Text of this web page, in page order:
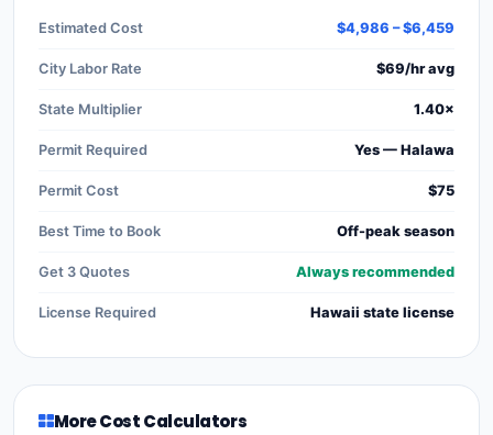
Estimated Cost $4,986 – $6,459
City Labor Rate $69/hr avg
State Multiplier 1.40×
Permit Required Yes — Halawa
Permit Cost $75
Best Time to Book Off-peak season
Get 3 Quotes Always recommended
License Required Hawaii state license
More Cost Calculators